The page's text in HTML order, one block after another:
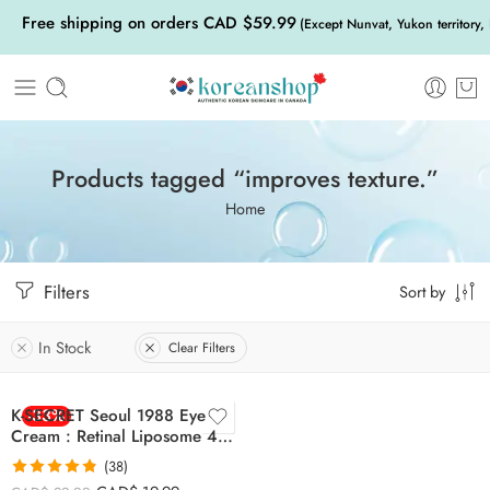
Free shipping on orders CAD $59.99 (Except Nunvat, Yukon
Products tagged “improves texture.”
Home
Filters Sort by
In Stock Clear Filters
-33%
K-SECRET Seoul 1988 Eye
Cream : Retinal Liposome 4%
+ Fermented Bean
(38)